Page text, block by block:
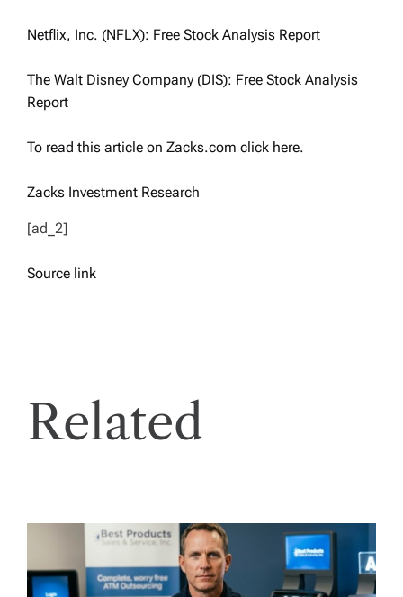
Netflix, Inc. (NFLX): Free Stock Analysis Report
The Walt Disney Company (DIS): Free Stock Analysis
Report
To read this article on Zacks.com click here.
Zacks Investment Research
[ad_2]
Source link
Related